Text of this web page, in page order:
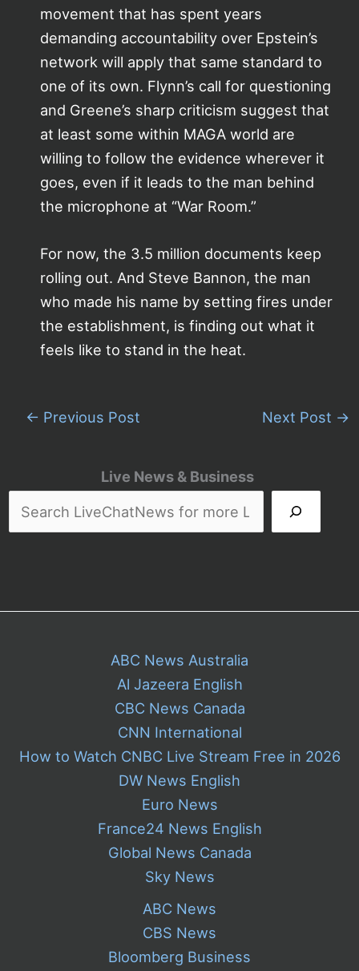
Live News & Business
movement that has spent years
demanding accountability over Epstein’s
network will apply that same standard to
one of its own. Flynn’s call for questioning
and Greene’s sharp criticism suggest that
at least some within MAGA world are
willing to follow the evidence wherever it
goes, even if it leads to the man behind
the microphone at “War Room.”
For now, the 3.5 million documents keep
rolling out. And Steve Bannon, the man
who made his name by setting fires under
the establishment, is finding out what it
feels like to stand in the heat.
← Previous Post Next Post →
ABC News Australia
Al Jazeera English
CBC News Canada
CNN International
How to Watch CNBC Live Stream Free in 2026
DW News English
Euro News
France24 News English
Global News Canada
Sky News
ABC News
CBS News
Bloomberg Business